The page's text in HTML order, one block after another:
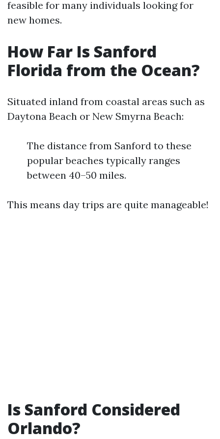
feasible for many individuals looking for
new homes.
How Far Is Sanford
Florida from the Ocean?
Situated inland from coastal areas such as
Daytona Beach or New Smyrna Beach:
The distance from Sanford to these
popular beaches typically ranges
between 40–50 miles.
This means day trips are quite manageable!
Is Sanford Considered
Orlando?